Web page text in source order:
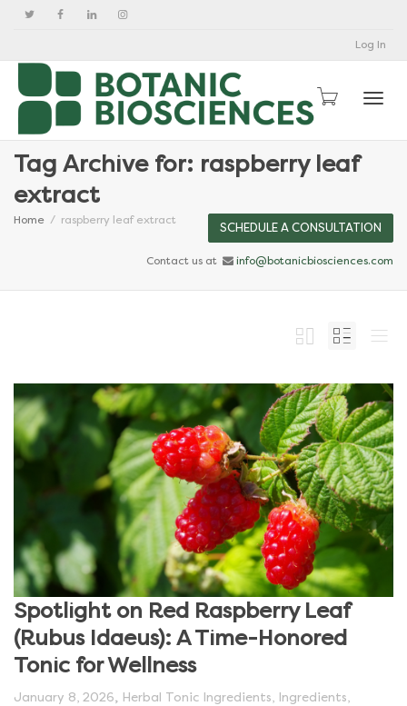
Log In
Tag Archive for: raspberry leaf
extract
Home raspberry leaf extract
SCHEDULE A CONSULTATION
Contact us at info@botanicbiosciences.com
Spotlight on Red Raspberry Leaf
(Rubus Idaeus): A Time-Honored
Tonic for Wellness
January 8, 2026, Herbal Tonic Ingredients Ingredients